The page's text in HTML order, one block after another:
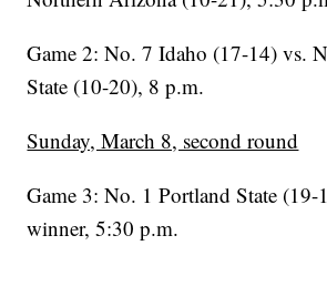
Game 2: No. 7 Idaho (17-14) vs.
State (10-20), 8 p.m.
Sunday, March 8, second round
Game 3: No. 1 Portland State (19-
winner, 5:30 p.m.